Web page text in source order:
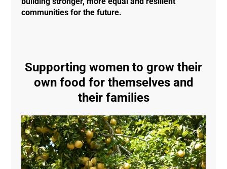
communities for the future.
Supporting women to grow their
own food for themselves and
their families